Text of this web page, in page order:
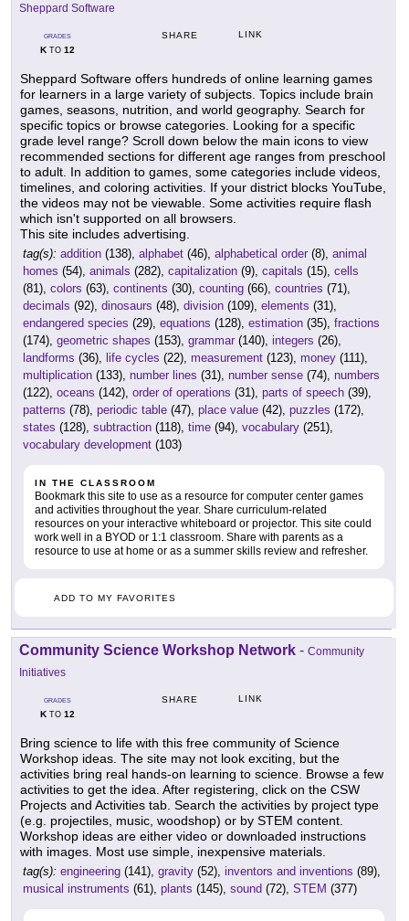
Sheppard Software
GRADES
KTO 12
SHARE LINK
Sheppard Software offers hundreds of online learning games
for learners in a large variety of subjects. Topics include brain
games, seasons, nutrition, and world geography. Search for
specific topics or browse categories. Looking for a specific
grade level range? Scroll down below the main icons to view
recommended sections for different age ranges from preschool
to adult. In addition to games, some categories include videos,
timelines, and coloring activities. If your district blocks YouTube,
the videos may not be viewable. Some activities require flash
which isn't supported on all browsers.
This site includes advertising.
tag(s): addition (138), alphabet (46), alphabetical order (8), animal
homes (54), animals (282), capitalization (9), capitals (15), cells
(81), colors (63), continents (30), counting (66), countries (71),
decimals (92), dinosaurs (48), division (109), elements (31),
endangered species (29), equations (128), estimation (35), fractions
(174), geometric shapes (153), grammar (140), integers (26),
landforms (36), life cycles (22), measurement (123), money (111),
multiplication (133), number lines (31), number sense (74), numbers
(122), oceans (142), order of operations (31), parts of speech (39),
patterns (78), periodic table (47), place value (42), puzzles (172),
states (128), subtraction (118), time (94), vocabulary (251),
vocabulary development (103)
IN THE CLASSROOM
Bookmark this site to use as a resource for computer center games
and activities throughout the year. Share curriculum-related
resources on your interactive whiteboard or projector. This site could
work well in a BYOD or 1:1 classroom. Share with parents as a
resource to use at home or as a summer skills review and refresher.
ADD TO MY FAVORITES
Community Science Workshop Network - Community
Initiatives
GRADES
KTO 12
SHARE LINK
Bring science to life with this free community of Science
Workshop ideas. The site may not look exciting, but the
activities bring real hands-on learning to science. Browse a few
activities to get the idea. After registering, click on the CSW
Projects and Activities tab. Search the activities by project type
(e.g. projectiles, music, woodshop) or by STEM content.
Workshop ideas are either video or downloaded instructions
with images. Most use simple, inexpensive materials.
tag(s): engineering (141), gravity (52), inventors and inventions (89),
musical instruments (61), plants (145), sound (72), STEM (377)